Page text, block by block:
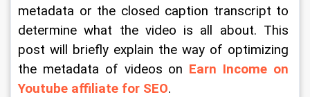
metadata or the closed caption transcript to
determine what the video is all about. This
post will briefly explain the way of optimizing
the metadata of videos on Earn Income on
Youtube affiliate for SEO.